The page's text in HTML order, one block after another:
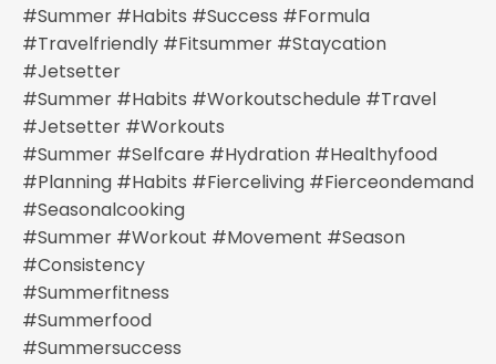
#summer #habits #success #formula
#travelfriendly #fitsummer #staycation
#jetsetter
#summer #habits #workoutschedule #travel
#jetsetter #workouts
#summer #selfcare #hydration #healthyfood
#planning #habits #fierceliving #fierceondemand
#seasonalcooking
#summer #workout #movement #season
#consistency
#summerfitness
#summerfood
#summersuccess